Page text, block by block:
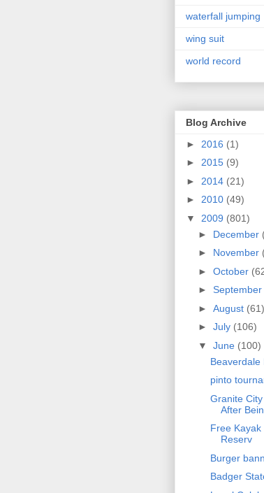
waterfall jumping
wing suit
world record
Blog Archive
► 2016 (1)
► 2015 (9)
► 2014 (21)
► 2010 (49)
▼ 2009 (801)
► December
► November
► October
► September
► August (61)
► July (106)
▼ June (100)
Beaverdale
pinto
Granite
After
Free
Reserv
Burger
Badger